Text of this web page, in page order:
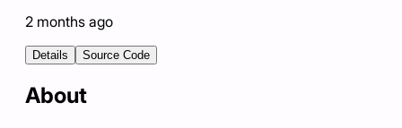
2 months ago
Details Source Code
About